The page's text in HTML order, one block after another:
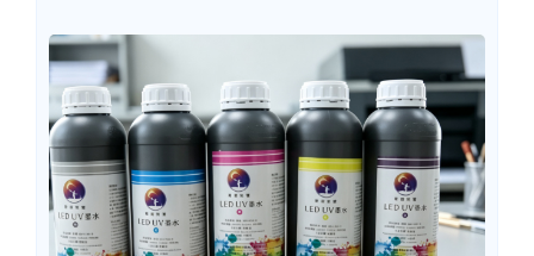
equipment performance, production workflow, operator
handling, and daily management. Many companies find
that after investing